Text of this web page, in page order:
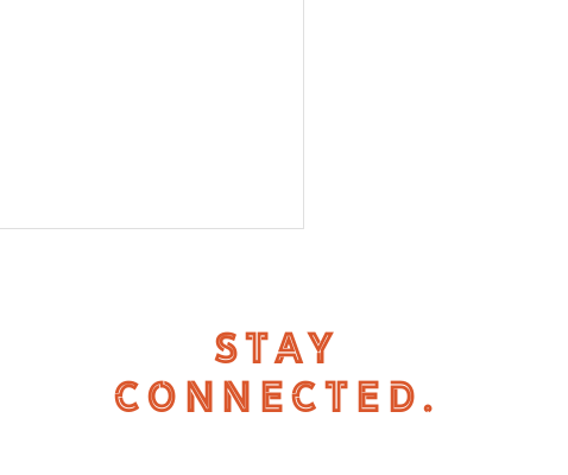
ICE in Powderhorn
STAY
CONNECTED.